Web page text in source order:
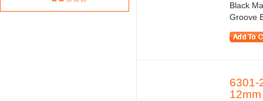
Black
Groove
6301-